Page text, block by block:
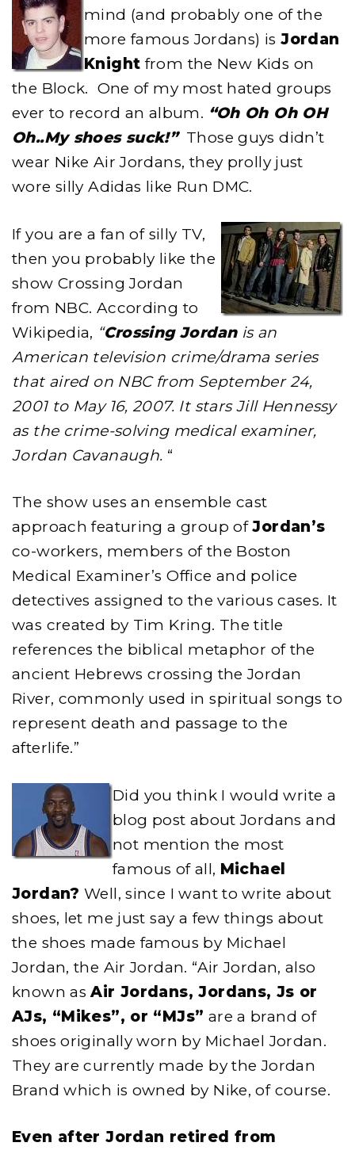
mind (and probably one of the
more famous Jordans) isJordan
Knight from the New Kids on
the Block. One of my most hated groups
ever to record an album. “Oh Oh Oh OH
Oh..My shoes suck!”Those guys didn’t
wear Nike Air Jordans, they prolly just
wore silly Adidas like Run DMC.
If you are a fan of silly TV,
then you probably like the
show Crossing Jordan
from NBC. According to
Wikipedia, “Crossing Jordanis an
American television crime/drama series
that aired on NBC from September 24,
2001 to May 16, 2007. It stars Jill Hennessy
as the crime-solving medical examiner,
Jordan Cavanaugh. “
The show uses an ensemble cast
approach featuring a group ofJordan’s
co-workers, members of the Boston
Medical Examiner’s Office and police
detectives assigned to the various cases. It
was created by Tim Kring. The title
references the biblical metaphor of the
ancient Hebrews crossing the Jordan
River, commonly used in spiritual songs to
represent death and passage to the
afterlife.”
Did you think I would write a
blog post about Jordans and
not mention the most
famous of all, Michael
Jordan? Well, since I want to write about
shoes, let me just say a few things about
the shoes made famous by Michael
Jordan, the Air Jordan. “Air Jordan, also
known asAir Jordans, Jordans, Js or
AJs, “Mikes”, or “MJs” are a brand of
shoes originally worn by Michael Jordan.
They are currently made by the Jordan
Brand which is owned by Nike, of course.
Even after Jordan retired from